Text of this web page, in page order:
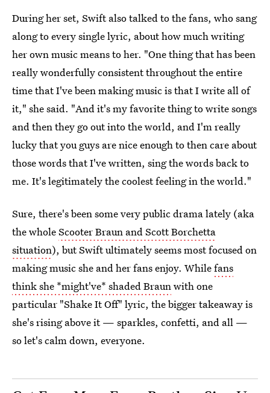
During her set, Swift also talked to the fans, who sang
along to every single lyric, about how much writing
her own music means to her. "One thing that has been
really wonderfully consistent throughout the entire
time that I've been making music is that I write all of
it," she said. "And it's my favorite thing to write songs
and then they go out into the world, and I'm really
lucky that you guys are nice enough to then care about
those words that I've written, sing the words back to
me. It's legitimately the coolest feeling in the world."
Sure, there's been some very public drama lately (aka
the wholeScooter Braun and Scott Borchetta
situation), but Swift ultimately seems most focused on
making music she and her fans enjoy. Whilefans
think she *might've* shaded Braunwith one
particular "Shake It Off" lyric, the bigger takeaway is
she's rising above it — sparkles, confetti, and all —
so let's calm down, everyone.